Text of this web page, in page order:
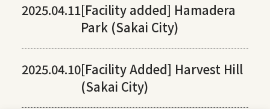
2025.04.11[Facility added] Hamadera
Park (Sakai City)
2025.04.10[Facility Added] Harvest Hill
(Sakai City)